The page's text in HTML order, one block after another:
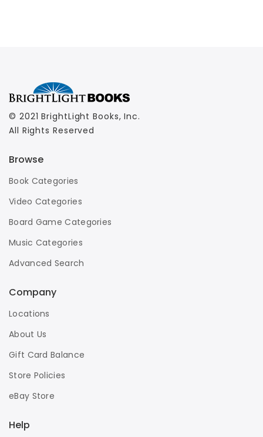
© 2021 BrightLight Books, Inc.
All Rights Reserved
Browse
Book Categories
Video Categories
Board Game Categories
Music Categories
Advanced Search
Company
Locations
About Us
Gift Card Balance
Store Policies
eBay Store
Help